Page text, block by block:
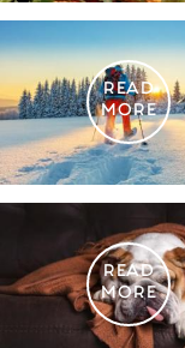
READ
MORE
READ
MORE